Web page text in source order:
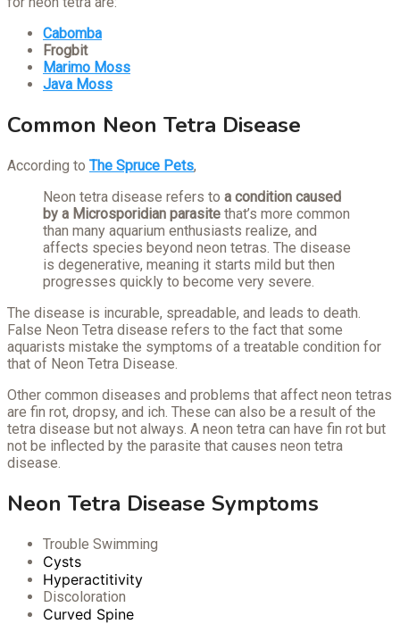
Cabomba
Frogbit
Marimo Moss
Java Moss
Common Neon Tetra Disease
According to The Spruce Pets,
Neon tetra disease refers to a condition caused
by a Microsporidian parasite that’s more common
than many aquarium enthusiasts realize, and
affects species beyond neon tetras. The disease
is degenerative, meaning it starts mild but then
progresses quickly to become very severe.
The disease is incurable, spreadable, and leads to death.
False Neon Tetra disease refers to the fact that some
aquarists mistake the symptoms of a treatable condition for
that of Neon Tetra Disease.
Other common diseases and problems that affect neon tetras
are fin rot, dropsy, and ich. These can also be a result of the
tetra disease but not always. A neon tetra can have fin rot but
not be inflected by the parasite that causes neon tetra
disease.
Neon Tetra Disease Symptoms
Trouble Swimming
Cysts
Hyperactitivity
Discoloration
Curved Spine